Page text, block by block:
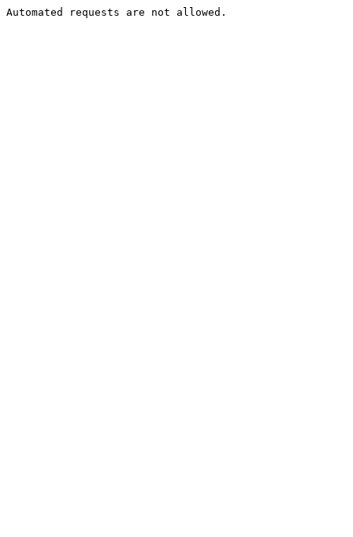
Automated requests are not allowed.